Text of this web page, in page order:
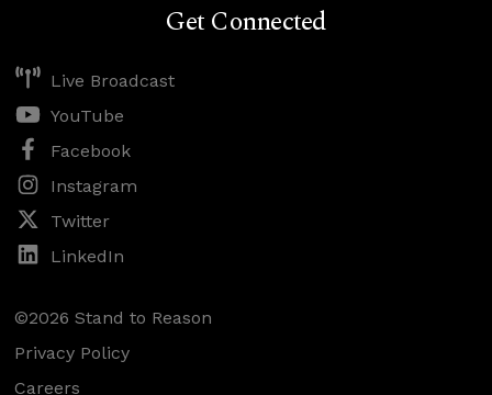
Get Connected
Live Broadcast
YouTube
Facebook
Instagram
Twitter
LinkedIn
©2026 Stand to Reason
Privacy Policy
Careers